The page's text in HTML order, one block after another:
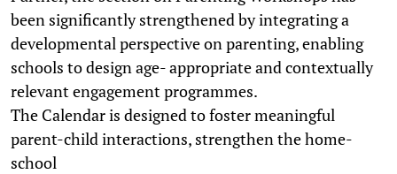
been significantly strengthened by integrating a
developmental perspective on parenting, enabling
schools to design age- appropriate and contextually
relevant engagement programmes.
The Calendar is designed to foster meaningful
parent-child interactions, strengthen the home-
school